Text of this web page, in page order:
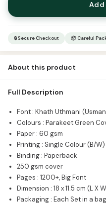
Parts
Big
Usmani
quantity
Add
🔒 Secure Checkout 📦 Careful
About this product
Cover Paper : 60 gsm Printing :
Paperback 250 gsm cover
11.5 cm (L X W) Packaging :
Full Description
Font : Khath Uthmani
Colours : Parakeet Green
Paper : 60 gsm
Printing : Single Colour (B/W)
Binding : Paperback
250 gsm cover
Pages : 1200+, Big Font
Dimension : 18 x 11.5 cm (L X
Packaging : Each Set in a bag